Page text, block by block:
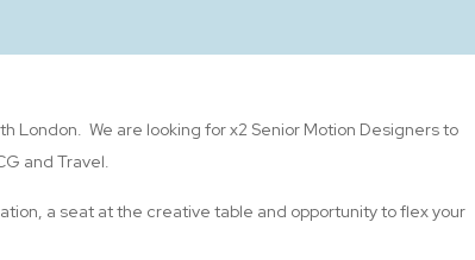
London. We are looking for x2 Senior Motion Designers to
and Travel.
a seat at the creative table and opportunity to flex your